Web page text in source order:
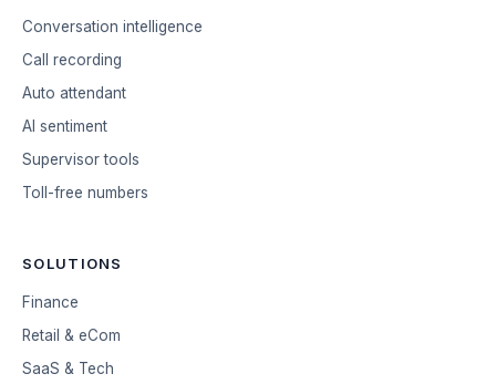
Conversation intelligence
Call recording
Auto attendant
AI sentiment
Supervisor tools
Toll-free numbers
SOLUTIONS
Finance
Retail & eCom
SaaS & Tech